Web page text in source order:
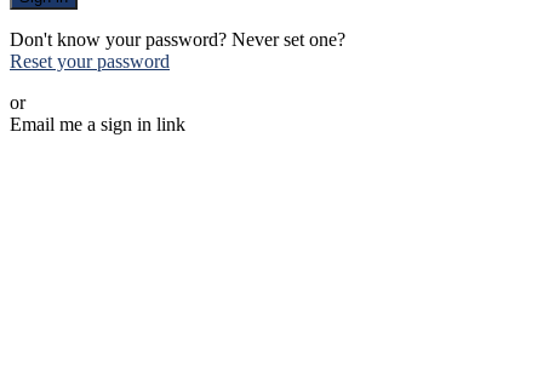
Don't know your password? Never set one?
Reset your password
or
Email me a sign in link